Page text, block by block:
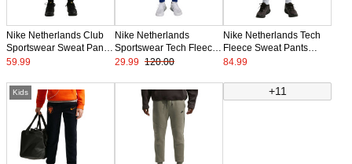
Nike Netherlands Club
Sportswear Sweat Pants
2026-2028 Black Bright
59.99
Nike Netherlands
Sportswear Tech Fleece
Sweat Pants 2024-2026
29.99 120.00
Nike Netherlands Tech
Fleece Sweat Pants
2026-2028 Kids Light
84.99
Kids +11